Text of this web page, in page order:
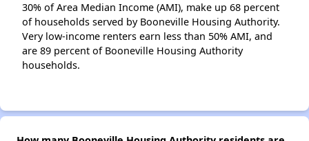
30% of Area Median Income (AMI), make up 68 percent
of households served by Booneville Housing Authority.
Very low-income renters earn less than 50% AMI, and
are 89 percent of Booneville Housing Authority
households.